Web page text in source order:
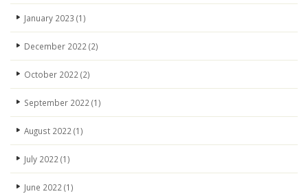
January 2023 (1)
December 2022 (2)
October 2022 (2)
September 2022 (1)
August 2022 (1)
July 2022 (1)
June 2022 (1)